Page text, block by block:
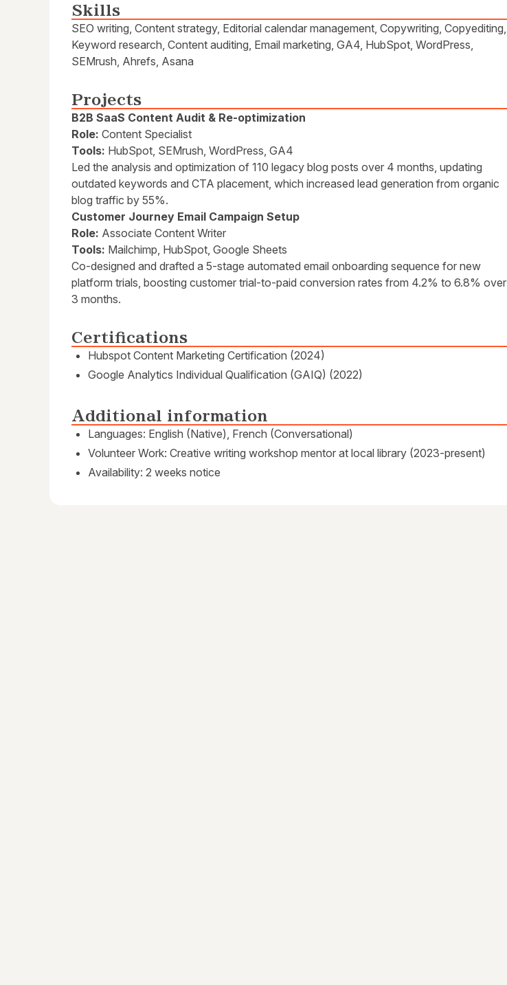
Skills
SEO writing, Content strategy, Editorial calendar management, Copywriting, Copyediting,
Keyword research, Content auditing, Email marketing, GA4, HubSpot, WordPress,
SEMrush, Ahrefs, Asana
Projects
B2B SaaS Content Audit & Re-optimization
Role: Content Specialist
Tools: HubSpot, SEMrush, WordPress, GA4
Led the analysis and optimization of 110 legacy blog posts over 4 months, updating
outdated keywords and CTA placement, which increased lead generation from organic
blog traffic by 55%.
Customer Journey Email Campaign Setup
Role: Associate Content Writer
Tools: Mailchimp, HubSpot, Google Sheets
Co-designed and drafted a 5-stage automated email onboarding sequence for new
platform trials, boosting customer trial-to-paid conversion rates from 4.2% to 6.8% over
3 months.
Certifications
Hubspot Content Marketing Certification (2024)
Google Analytics Individual Qualification (GAIQ) (2022)
Additional information
Languages: English (Native), French (Conversational)
Volunteer Work: Creative writing workshop mentor at local library (2023-present)
Availability: 2 weeks notice